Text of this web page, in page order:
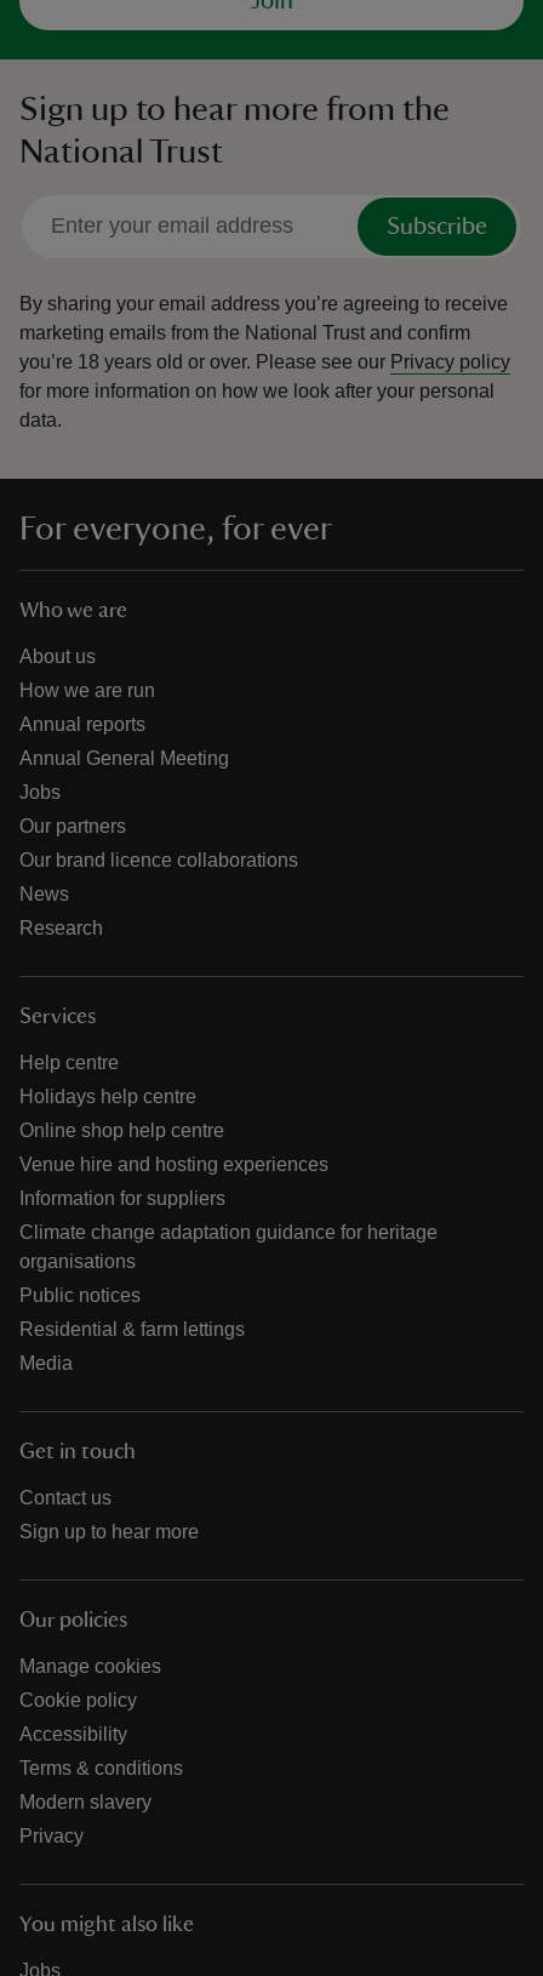
Sign up to hear more from the
National Trust
Subscribe
By sharing your email address you’re agreeing to receive
marketing emails from the National Trust and confirm
you’re 18 years old or over. Please see our Privacy policy
for more information on how we look after your personal
data.
For everyone, for ever
Who we are
About us
How we are run
Annual reports
Annual General Meeting
Jobs
Our partners
Our brand licence collaborations
News
Research
Services
Help centre
Holidays help centre
Online shop help centre
Venue hire and hosting experiences
Information for suppliers
Climate change adaptation guidance for heritage
organisations
Public notices
Residential & farm lettings
Media
Get in touch
Contact us
Sign up to hear more
Our policies
Manage cookies
Cookie policy
Accessibility
Terms & conditions
Modern slavery
Privacy
You might also like
Jobs